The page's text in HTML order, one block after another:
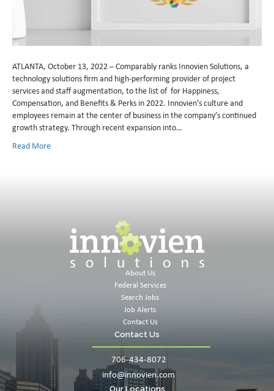
ATLANTA, October 13, 2022 – Comparably ranks Innovien Solutions, a
technology solutions firm and high-performing provider of project
services and staff augmentation, to the list of for Happiness,
Compensation, and Benefits & Perks in 2022. Innovien’s culture and
employees remain at the center of business in the company’s continued
growth strategy. Through recent expansion into…
Read More
About Us
Federal Services
Search Jobs
Job Alerts
Contact Us
Contact Us
706-434-8072
info@innovien.com
Our Locations